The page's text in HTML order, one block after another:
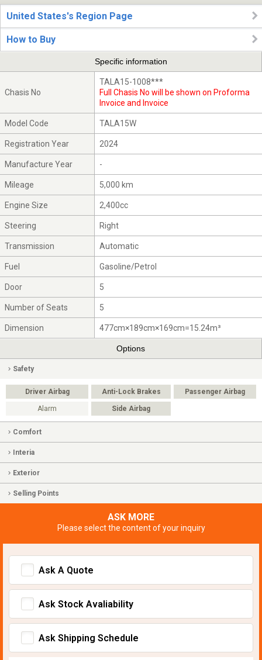
United States's Region Page
How to Buy
Specific information
Chasis No
TALA15-1008***
Full Chasis No will be shown on Proforma
Invoice and Invoice
Model Code TALA15W
Registration Year 2024
Manufacture Year -
Mileage 5,000 km
Engine Size 2,400cc
Steering Right
Transmission Automatic
Fuel Gasoline/Petrol
Door 5
Number of Seats 5
Dimension 477cm×189cm×169cm=15.24m³
Options
Safety
Driver Airbag Anti-Lock Brakes Passenger Airbag
Alarm Side Airbag
Comfort
Interia
Exterior
Selling Points
ASK MORE
Please select the content of your inquiry
Ask A Quote
Ask Stock Avaliability
Ask Shipping Schedule